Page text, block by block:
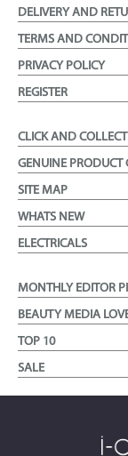
DELIVERY AND
TERMS AND
PRIVACY POLICY
REGISTER
CLICK AND COLLECT
GENUINE PRODUCT
SITE MAP
WHATS NEW
ELECTRICALS
MONTHLY EDITOR
BEAUTY MEDIA
TOP 10
SALE